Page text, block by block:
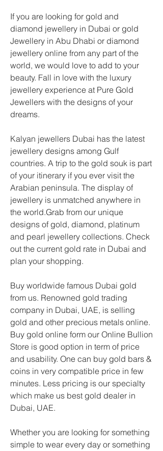
If you are looking for gold and
diamond jewellery in Dubai or gold
Jewellery in Abu Dhabi or diamond
jewellery online from any part of the
world, we would love to add to your
beauty. Fall in love with the luxury
jewellery experience at Pure Gold
Jewellers with the designs of your
dreams.
Kalyan jewellers Dubai has the latest
jewellery designs among Gulf
countries. A trip to the gold souk is part
of your itinerary if you ever visit the
Arabian peninsula. The display of
jewellery is unmatched anywhere in
the world.Grab from our unique
designs of gold, diamond, platinum
and pearl jewellery collections. Check
out the current gold rate in Dubai and
plan your shopping.
Buy worldwide famous Dubai gold
from us. Renowned gold trading
company in Dubai, UAE, is selling
gold and other precious metals online.
Buy gold online form our Online Bullion
Store is good option in term of price
and usability. One can buy gold bars &
coins in very compatible price in few
minutes. Less pricing is our specialty
which make us best gold dealer in
Dubai, UAE.
Whether you are looking for something
simple to wear every day or something